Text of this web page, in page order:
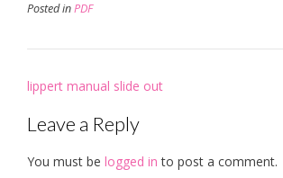
Posted inPDF
Post
lippert manual slide out
Leave a Reply
You must be logged in to post a comment.